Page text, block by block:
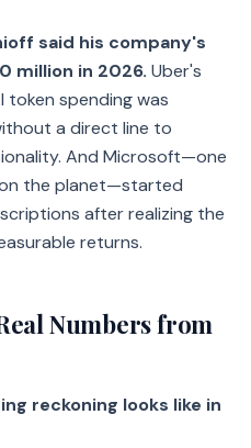
said his company's
million in 2026. Uber's
spending was
a direct line to
And Microsoft—one
the planet—started
after realizing the
returns.
Numbers from
reckoning looks like in